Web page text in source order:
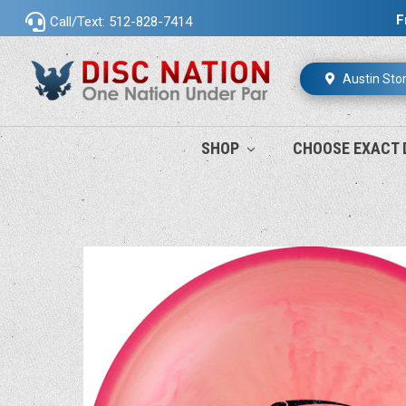
Call/Text: 512-828-7414
Austin
SHOP CHOOSE EXACT